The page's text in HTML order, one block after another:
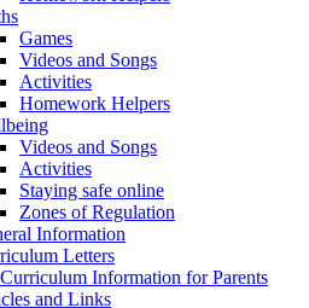
Games
Videos and Songs
Activities
Homework Helpers
Videos and Songs
Activities
Staying safe online
Zones of Regulation
Information
Letters
Information for Parents
and Links